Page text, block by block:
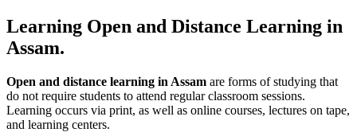
Learning Open and Distance Learning in
Assam.
Open and distance learning in Assam are forms of studying that
do not require students to attend regular classroom sessions.
Learning occurs via print, as well as online courses, lectures on tape,
and learning centers.